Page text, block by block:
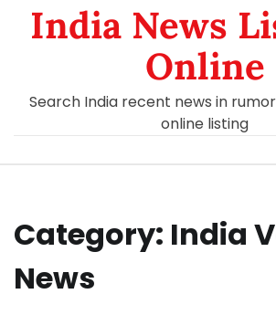
India News
Online
Search India recent news in
online listing
Category: India
News